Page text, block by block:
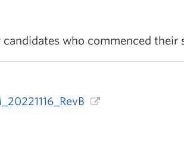
who commenced their